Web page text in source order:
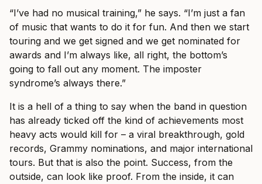
“I’ve had no musical training,” he says. “I’m just a fan
of music that wants to do it for fun. And then we start
touring and we get signed and we get nominated for
awards and I’m always like, all right, the bottom’s
going to fall out any moment. The imposter
syndrome’s always there.”
It is a hell of a thing to say when the band in question
has already ticked off the kind of achievements most
heavy acts would kill for – a viral breakthrough, gold
records, Grammy nominations, and major international
tours. But that is also the point. Success, from the
outside, can look like proof. From the inside, it can